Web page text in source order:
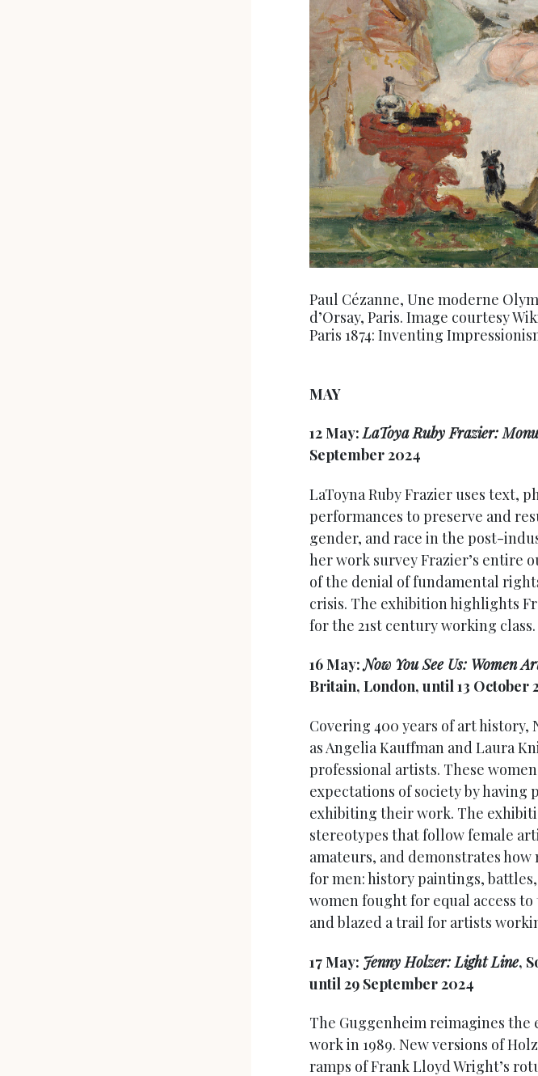
Paul Cézanne, Une moderne
d’Orsay, Paris. Image courtesy
Paris 1874: Inventing
MAY
12 May:LaToya Ruby Frazier:
September 2024
LaToyna Ruby Frazier uses text,
performances to preserve and
gender, and race in the post-
her work survey Frazier’s entire
of the denial of fundamental
crisis. The exhibition highlights
for the 21st century working class.
16 May:Now You See Us: Women
Britain, London, until 13 October
Covering 400 years of art history,
as Angelia Kauffman and Laura
professional artists. These
expectations of society by
exhibiting their work. The
stereotypes that follow female
amateurs, and demonstrates
for men: history paintings,
women fought for equal access
and blazed a trail for artists
17 May: Jenny Holzer: Light Line,
until 29 September 2024
The Guggenheim reimagines the
work in 1989. New versions of
ramps of Frank Lloyd Wright’s